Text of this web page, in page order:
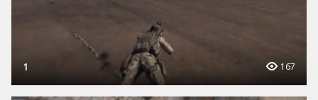
1 167